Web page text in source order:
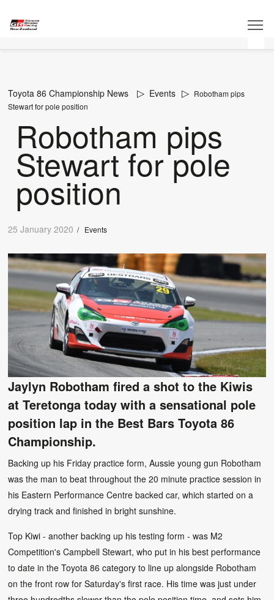
Toyota 86 Championship News Events
Robotham pips
Stewart for pole position
Robotham pips
Stewart for pole
position
25 January 2020 / Events
Jaylyn Robotham fired a shot to the Kiwis
at Teretonga today with a sensational pole
position lap in the Best Bars Toyota 86
Championship.
Backing up his Friday practice form, Aussie young gun Robotham
was the man to beat throughout the 20 minute practice session in
his Eastern Performance Centre backed car, which started on a
drying track and finished in bright sunshine.
Top Kiwi - another backing up his testing form - was M2
Competition's Campbell Stewart, who put in his best performance
to date in the Toyota 86 category to line up alongside Robotham
on the front row for Saturday's first race. His time was just under